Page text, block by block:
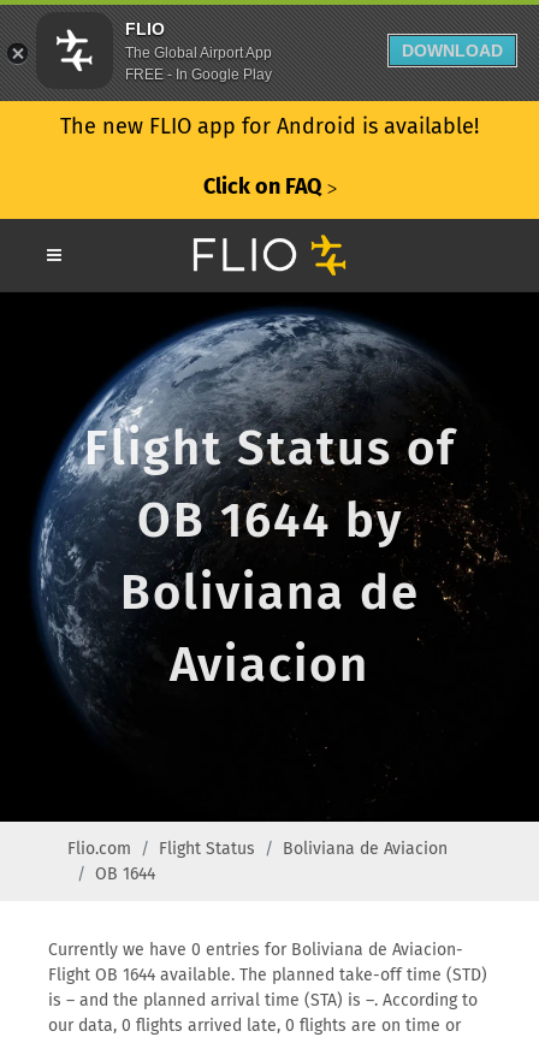
The new FLIO app for Android is available!
Click on FAQ ᐳ
Flight Status of
OB 1644 by
Boliviana de
Aviacion
Flio.com Flight Status
Boliviana de Aviacion
OB 1644
Currently we have 0 entries for Boliviana de Aviacion-
Flight OB 1644 available. The planned take-off time (STD)
is – and the planned arrival time (STA) is –. According to
our data, 0 flights arrived late, 0 flights are on time or
FLIO
The Global Airport App
FREE - In Google Play
DOWNLOAD